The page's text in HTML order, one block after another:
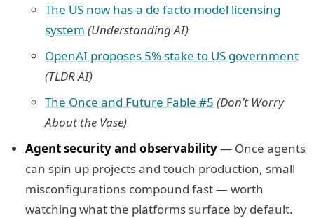
The US now has a de facto model licensing
system (Understanding AI)
OpenAI proposes 5% stake to US government
(TLDR AI)
The Once and Future Fable #5 (Don’t Worry
About the Vase)
Agent security and observability— Once agents
can spin up projects and touch production, small
misconfigurations compound fast — worth
watching what the platforms surface by default.